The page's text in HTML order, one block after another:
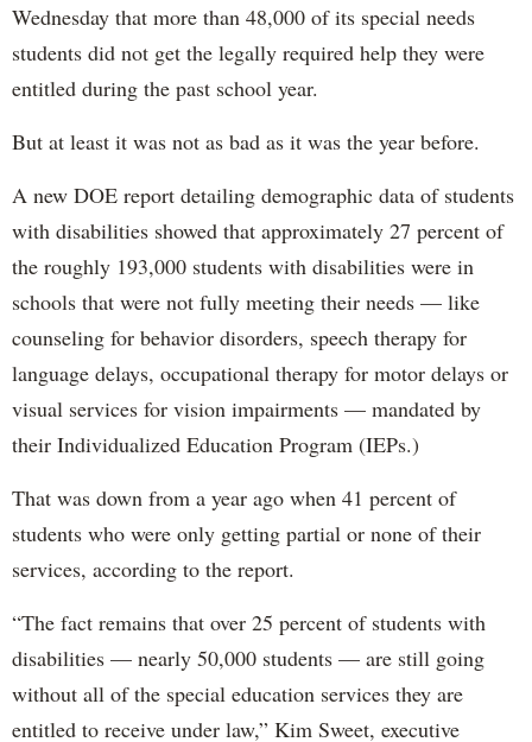
Wednesday that more than 48,000 of its special needs
students did not get the legally required help they were
entitled during the past school year.
But at least it was not as bad as it was the year before.
A new DOE report detailing demographic data of students
with disabilities showed that approximately 27 percent of
the roughly 193,000 students with disabilities were in
schools that were not fully meeting their needs — like
counseling for behavior disorders, speech therapy for
language delays, occupational therapy for motor delays or
visual services for vision impairments — mandated by
their Individualized Education Program (IEPs.)
That was down from a year ago when 41 percent of
students who were only getting partial or none of their
services, according to the report.
“The fact remains that over 25 percent of students with
disabilities — nearly 50,000 students — are still going
without all of the special education services they are
entitled to receive under law,” Kim Sweet, executive